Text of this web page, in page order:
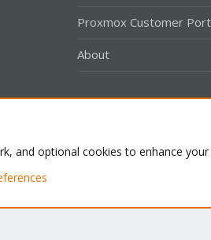
Proxmox Customer
About
Ltd.
and optional cookies to enhance your